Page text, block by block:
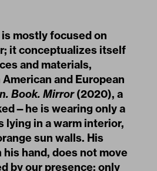
mostly focused on
it conceptualizes itself
and materials,
and European
Book. Mirror(2020), a
is wearing only a
in a warm interior,
sun walls. His
hand, does not move
by our presence; only